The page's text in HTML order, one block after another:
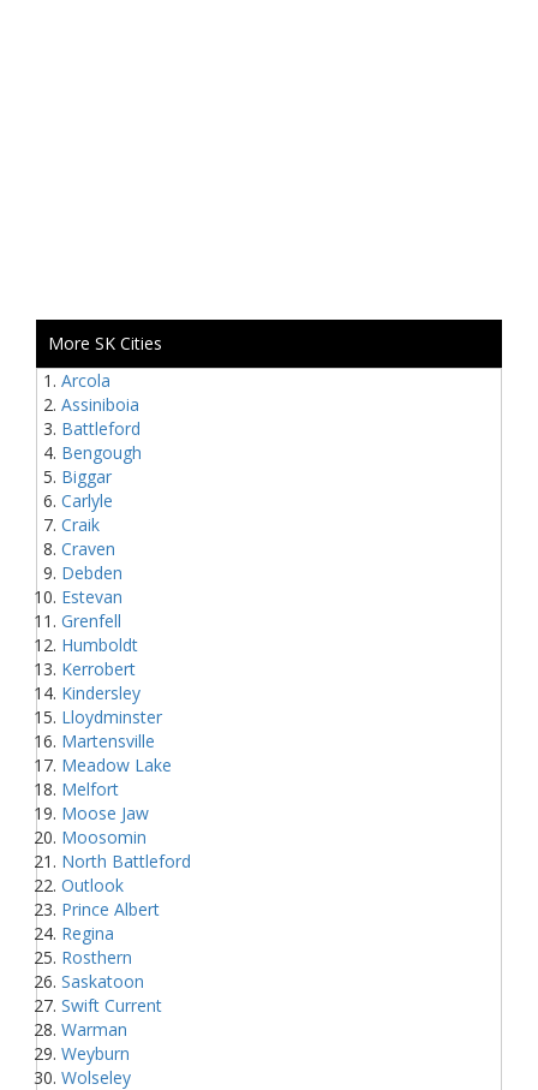
More SK Cities
Arcola
Assiniboia
Battleford
Bengough
Biggar
Carlyle
Craik
Craven
Debden
Estevan
Grenfell
Humboldt
Kerrobert
Kindersley
Lloydminster
Martensville
Meadow Lake
Melfort
Moose Jaw
Moosomin
North Battleford
Outlook
Prince Albert
Regina
Rosthern
Saskatoon
Swift Current
Warman
Weyburn
Wolseley